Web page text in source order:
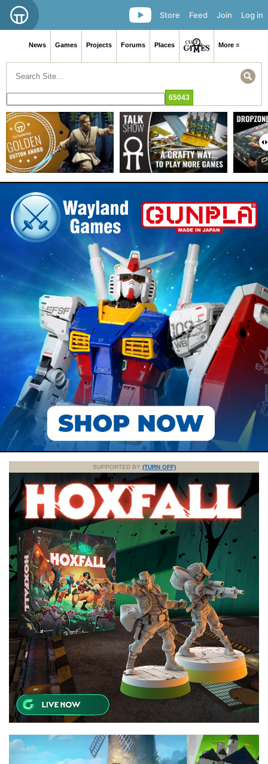
Log in
Join
Feed
Store
News Games Projects Forums Places More ≡
SUPPORTED BY (TURN OFF)